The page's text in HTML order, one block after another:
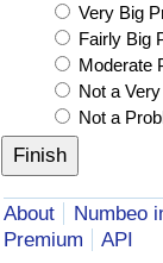
Very Big
Fairly Big
Moderate
Not a
Not a
About Numbeo
Premium
API